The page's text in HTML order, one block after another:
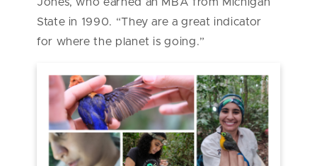
State in 1990. “They are a great indicator
for where the planet is going.”